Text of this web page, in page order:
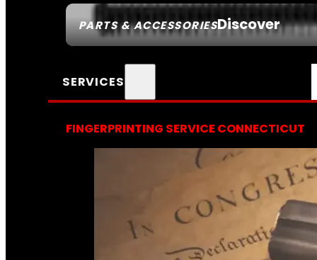
PARTS & ACCESSORIESDiscover
SERVICES
FINGERPRINTING SERVICE CONNECTICUT